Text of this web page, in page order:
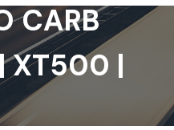
CARB
XT500 |